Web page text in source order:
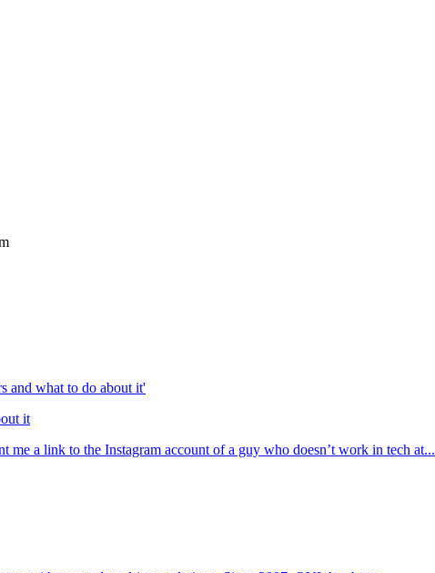
it
me a link to the Instagram account of a guy who doesn’t work in tech at...